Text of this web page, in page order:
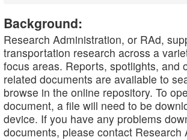
Background:
Research Administration, or RAd,
transportation research across a
focus areas. Reports, spotlights, and
related documents are available to
browse in the online repository. To
document, a file will need to be
device. If you have any problems
documents, please contact Research